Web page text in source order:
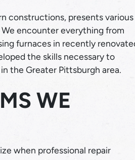
constructions, presents various
encounter everything from
furnaces in recently
the skills necessary to
the Greater Pittsburgh area.
WE
when professional repair
LEARN MORE